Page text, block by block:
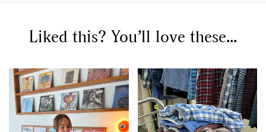
Liked this? You’ll love these...